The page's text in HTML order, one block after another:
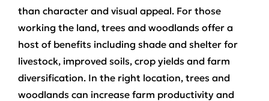
than character and visual appeal. For those
working the land, trees and woodlands offer a
host of benefits including shade and shelter for
livestock, improved soils, crop yields and farm
diversification. In the right location, trees and
woodlands can increase farm productivity and